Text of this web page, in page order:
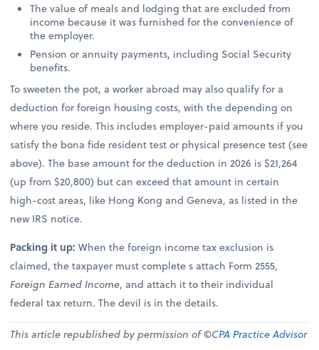
The value of meals and lodging that are excluded from
income because it was furnished for the convenience of
the employer.
Pension or annuity payments, including Social Security
benefits.
To sweeten the pot, a worker abroad may also qualify for a
deduction for foreign housing costs, with the depending on
where you reside. This includes employer-paid amounts if you
satisfy the bona fide resident test or physical presence test (see
above). The base amount for the deduction in 2026 is $21,264
(up from $20,800) but can exceed that amount in certain
high-cost areas, like Hong Kong and Geneva, as listed in the
new IRS notice.
Packing it up:When the foreign income tax exclusion is
claimed, the taxpayer must complete s attach Form 2555,
Foreign Earned Income, and attach it to their individual
federal tax return. The devil is in the details.
This article republished by permission of ©CPA Practice Advisor